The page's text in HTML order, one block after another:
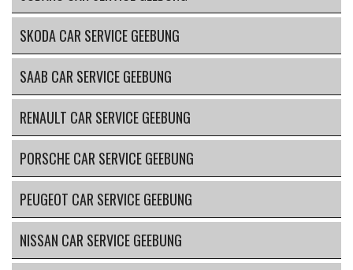
SKODA CAR SERVICE GEEBUNG
SAAB CAR SERVICE GEEBUNG
RENAULT CAR SERVICE GEEBUNG
PORSCHE CAR SERVICE GEEBUNG
PEUGEOT CAR SERVICE GEEBUNG
NISSAN CAR SERVICE GEEBUNG